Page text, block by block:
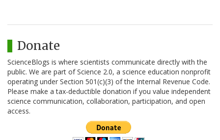
Donate
ScienceBlogs is where scientists communicate directly with the
public. We are part of Science 2.0, a science education nonprofit
operating under Section 501(c)(3) of the Internal Revenue Code.
Please make a tax-deductible donation if you value independent
science communication, collaboration, participation, and open
access.